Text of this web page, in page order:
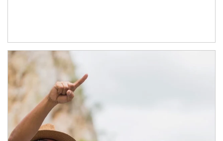
Article Image